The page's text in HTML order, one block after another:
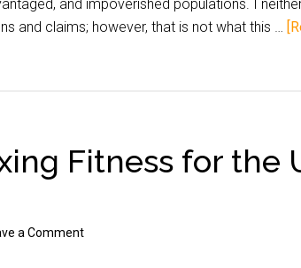
and impoverished populations. I
and claims; however, that is not what this …
Fitness for the
a Comment